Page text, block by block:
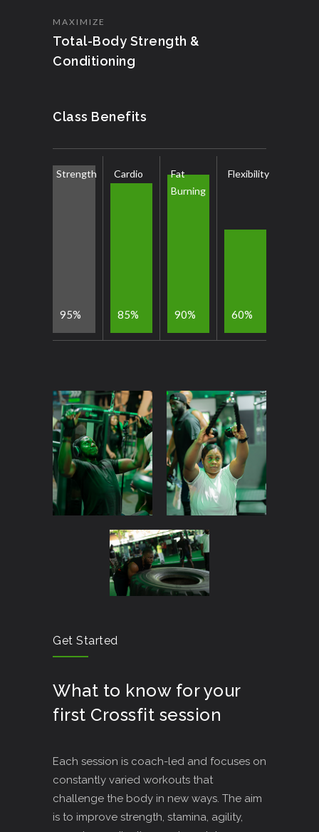
MAXIMIZE
Total-Body Strength &
Conditioning
Class Benefits
Strength
95%
Cardio
85%
Fat
Burning
90%
Flexibility
60%
Get Started
What to know for your
first Crossfit session
Each session is coach-led and focuses on
constantly varied workouts that
challenge the body in new ways. The aim
is to improve strength, stamina, agility,